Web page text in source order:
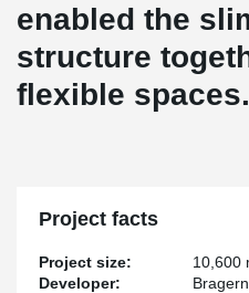
enabled the
structure
flexible spaces.
Project facts
Project size: 10,600
Developer: